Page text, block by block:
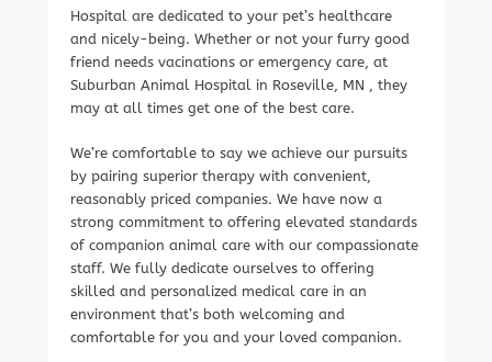
Hospital are dedicated to your pet’s healthcare
and nicely-being. Whether or not your furry good
friend needs vacinations or emergency care, at
Suburban Animal Hospital in Roseville, MN , they
may at all times get one of the best care.
We’re comfortable to say we achieve our pursuits
by pairing superior therapy with convenient,
reasonably priced companies. We have now a
strong commitment to offering elevated standards
of companion animal care with our compassionate
staff. We fully dedicate ourselves to offering
skilled and personalized medical care in an
environment that’s both welcoming and
comfortable for you and your loved companion.